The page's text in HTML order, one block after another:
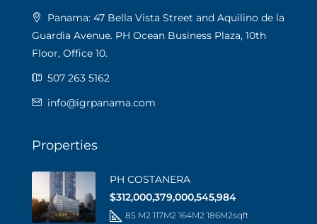
Panama: 47 Bella Vista Street and Aquilino de la
Guardia Avenue. PH Ocean Business Plaza, 10th
Floor, Office 10.
507 263 5162
info@igrpanama.com
Properties
PH COSTANERA
$312,000,379,000,545,984
85 M2 117M2 164M2 186M2sqft